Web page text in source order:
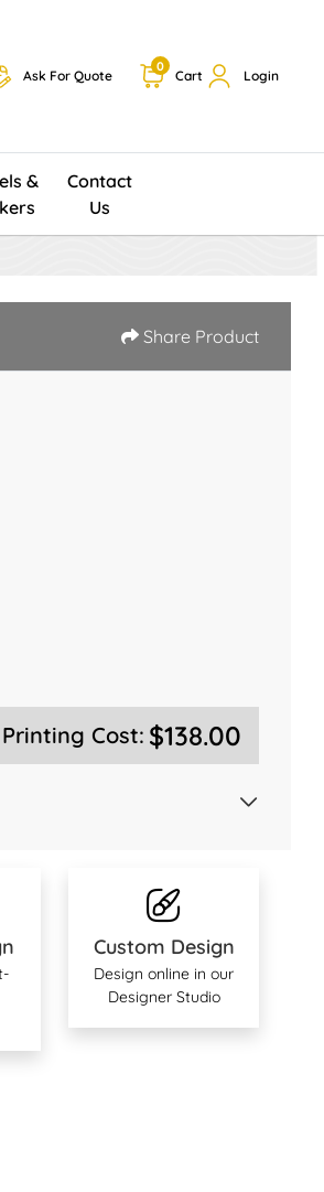
Ask For Quote Cart
0
Login
&
Contact
Us
Share Product
Printing Cost: $138.00
Custom Design
Design online in our
Designer Studio